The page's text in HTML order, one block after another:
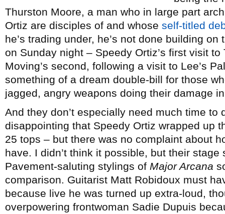
Thurston Moore, a man who in large part
Ortiz are disciples of and whose self-titled
he’s trading under, he’s not done building
on Sunday night – Speedy Ortiz’s first visit
Moving’s second, following a visit to Lee’s
something of a dream double-bill for those
jagged, angry weapons doing their damage
And they don’t especially need much time to
disappointing that Speedy Ortiz wrapped up
25 tops – but there was no complaint about
have. I didn’t think it possible, but their stage
Pavement-saluting stylings of Major Arcana
comparison. Guitarist Matt Robidoux must
because live he was turned up extra-loud,
overpowering frontwoman Sadie Dupuis